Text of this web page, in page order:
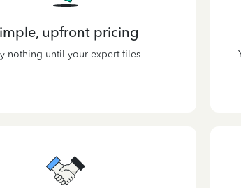
upfront pricing
nothing until your expert files